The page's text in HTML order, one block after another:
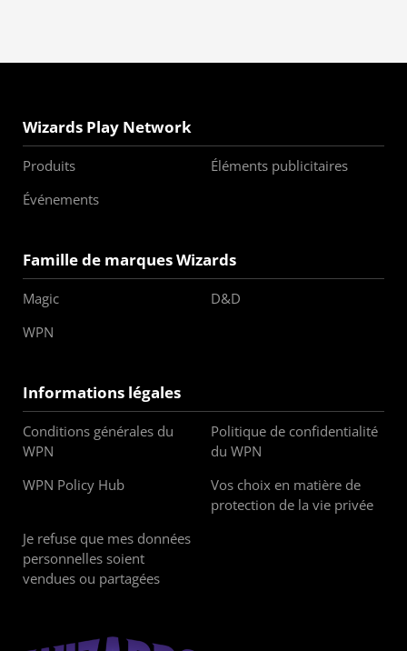
Wizards Play Network
Produits
Éléments publicitaires
Événements
Famille de marques Wizards
Magic
D&D
WPN
Informations légales
Conditions générales du
WPN
Politique de confidentialité
du WPN
WPN Policy Hub
Vos choix en matière de
protection de la vie privée
Je refuse que mes données
personnelles soient
vendues ou partagées